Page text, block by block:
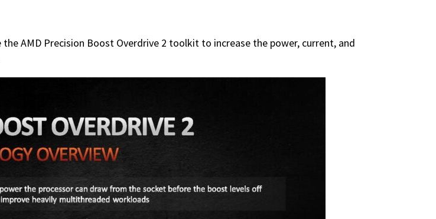
AMD Precision Boost Overdrive 2 toolkit to increase the power, current, and